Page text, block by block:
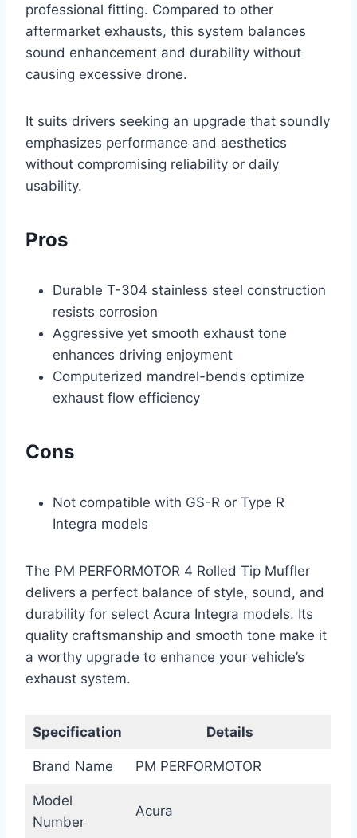
professional fitting. Compared to other
aftermarket exhausts, this system balances
sound enhancement and durability without
causing excessive drone.
It suits drivers seeking an upgrade that soundly
emphasizes performance and aesthetics
without compromising reliability or daily
usability.
Pros
Durable T-304 stainless steel construction
resists corrosion
Aggressive yet smooth exhaust tone
enhances driving enjoyment
Computerized mandrel-bends optimize
exhaust flow efficiency
Cons
Not compatible with GS-R or Type R
Integra models
The PM PERFORMOTOR 4 Rolled Tip Muffler
delivers a perfect balance of style, sound, and
durability for select Acura Integra models. Its
quality craftsmanship and smooth tone make it
a worthy upgrade to enhance your vehicle’s
exhaust system.
Specification Details
Brand Name PM PERFORMOTOR
Model
Number
Acura